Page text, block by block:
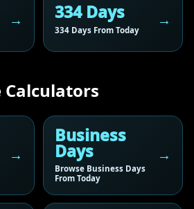
334 Days
334 Days From Today
Calculators
Business
Days
Browse Business Days
From Today